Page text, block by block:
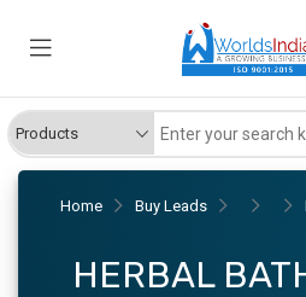
Home Buy Leads
HERBAL